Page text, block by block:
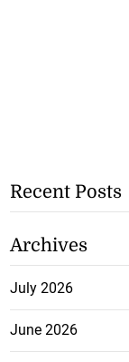
Recent Posts
Archives
July 2026
June 2026